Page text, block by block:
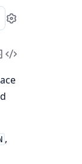
Settings
View
Source
,